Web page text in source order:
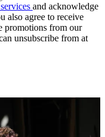
and acknowledge
also agree to receive
promotions from our
unsubscribe from at